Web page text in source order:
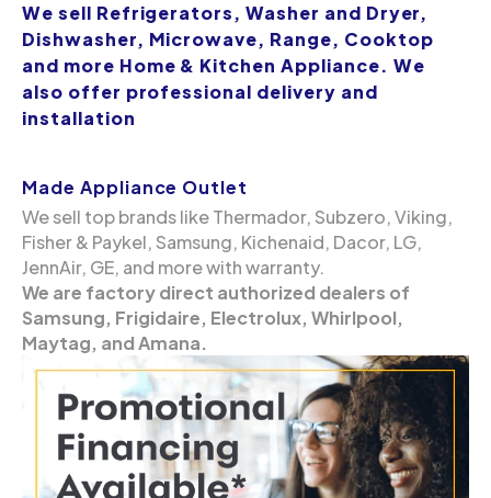
We sell Refrigerators, Washer and Dryer,
Dishwasher, Microwave, Range, Cooktop
and more Home & Kitchen Appliance. We
also offer professional delivery and
installation
Made Appliance Outlet
We sell top brands like Thermador, Subzero, Viking,
Fisher & Paykel, Samsung, Kichenaid, Dacor, LG,
JennAir, GE, and more with warranty.
We are factory direct authorized dealers of
Samsung, Frigidaire, Electrolux, Whirlpool,
Maytag, and Amana.